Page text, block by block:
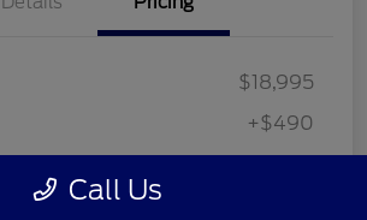
$18,995
+$490
Call Us